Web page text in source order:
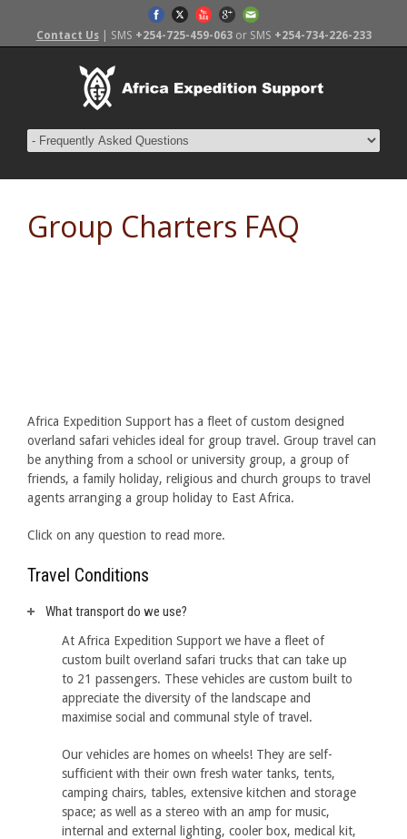
Contact Us| SMS +254-725-459-063or SMS +254-734-226-233
Group Charters FAQ
Africa Expedition Support has a fleet of custom designed
overland safari vehicles ideal for group travel. Group travel can
be anything from a school or university group, a group of
friends, a family holiday, religious and church groups to travel
agents arranging a group holiday to East Africa.
Click on any question to read more.
Travel Conditions
What transport do we use?
At Africa Expedition Support we have a fleet of
custom built overland safari trucks that can take up
to 21 passengers. These vehicles are custom built to
appreciate the diversity of the landscape and
maximise social and communal style of travel.
Our vehicles are homes on wheels! They are self-
sufficient with their own fresh water tanks, tents,
camping chairs, tables, extensive kitchen and storage
space; as well as a stereo with an amp for music,
internal and external lighting, cooler box, medical kit,